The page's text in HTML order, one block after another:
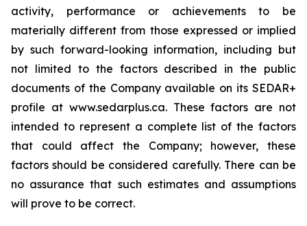
activity, performance or achievements to be
materially different from those expressed or implied
by such forward-looking information, including but
not limited to the factors described in the public
documents of the Company available on its SEDAR+
profile at www.sedarplus.ca. These factors are not
intended to represent a complete list of the factors
that could affect the Company; however, these
factors should be considered carefully. There can be
no assurance that such estimates and assumptions
will prove to be correct.